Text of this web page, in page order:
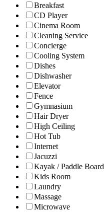
Breakfast
CD Player
Cinema Room
Cleaning Service
Concierge
Cooling System
Dishes
Dishwasher
Elevator
Fence
Gymnasium
Hair Dryer
High Ceiling
Hot Tub
Internet
Jacuzzi
Kayak / Paddle Board
Kids Room
Laundry
Massage
Microwave